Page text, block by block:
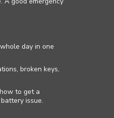
day in one
broken keys,
to get a
issue.